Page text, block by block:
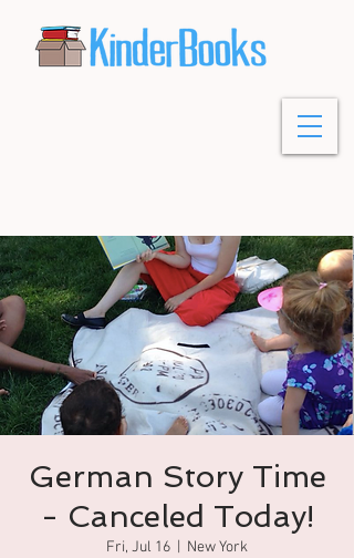
German Story Time
- Canceled Today!
Fri, Jul 16 New York